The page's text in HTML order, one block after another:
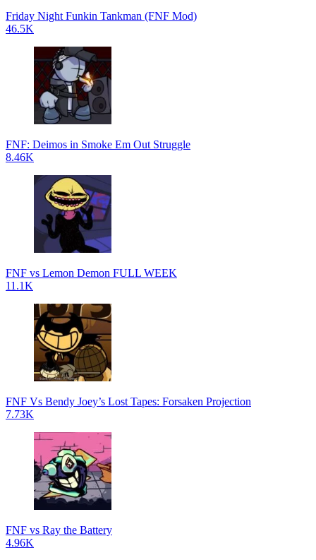
Friday Night Funkin Tankman (FNF Mod)
46.5K
FNF: Deimos in Smoke Em Out Struggle
8.46K
FNF vs Lemon Demon FULL WEEK
11.1K
FNF Vs Bendy Joey’s Lost Tapes: Forsaken Projection
7.73K
FNF vs Ray the Battery
4.96K